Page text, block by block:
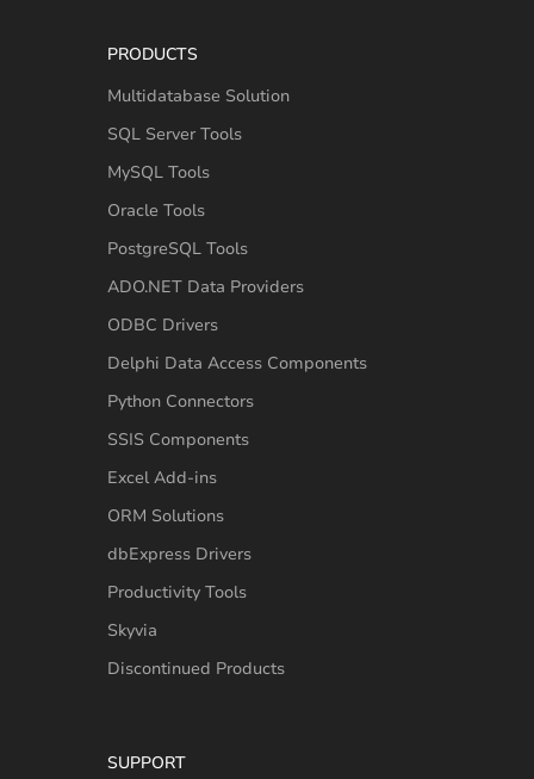
PRODUCTS
Multidatabase Solution
SQL Server Tools
MySQL Tools
Oracle Tools
PostgreSQL Tools
ADO.NET Data Providers
ODBC Drivers
Delphi Data Access Components
Python Connectors
SSIS Components
Excel Add-ins
ORM Solutions
dbExpress Drivers
Productivity Tools
Skyvia
Discontinued Products
SUPPORT